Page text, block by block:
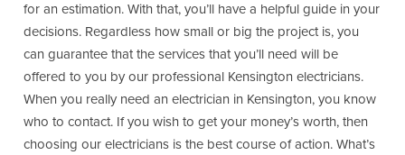
for an estimation. With that, you’ll have a helpful guide in your
decisions. Regardless how small or big the project is, you
can guarantee that the services that you’ll need will be
offered to you by our professional Kensington electricians.
When you really need an electrician in Kensington, you know
who to contact. If you wish to get your money’s worth, then
choosing our electricians is the best course of action. What’s